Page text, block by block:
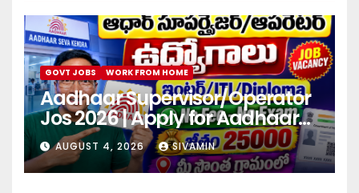
GOVT JOBS WORK FROM HOME
Aadhaar Supervisor/Operator
Jos 2026 | Apply for Aadhaar
center
AUGUST 4, 2026 SIVAMIN